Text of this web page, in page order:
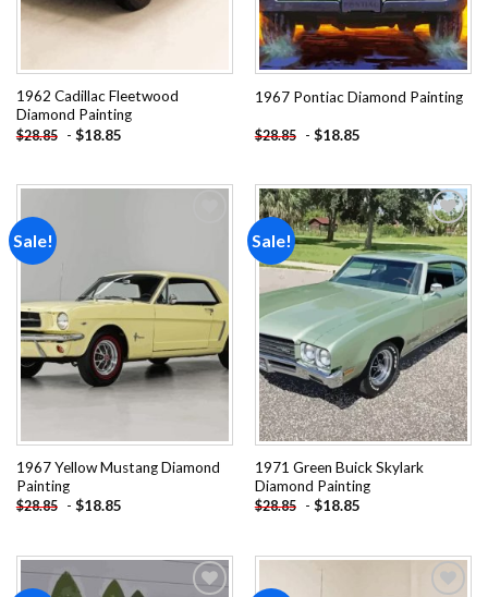
1962 Cadillac Fleetwood
Diamond Painting
$28.85 - $18.85
1967 Pontiac Diamond Painting
$28.85 - $18.85
Sale!
Add to
wishlist
1967 Yellow Mustang Diamond
Painting
$28.85 - $18.85
Sale!
Add to
wishlist
1971 Green Buick Skylark
Diamond Painting
$28.85 - $18.85